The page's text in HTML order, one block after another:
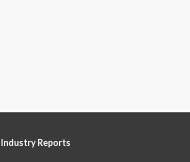
Industry Reports